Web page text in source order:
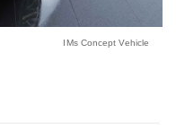
IMs Concept Vehicle